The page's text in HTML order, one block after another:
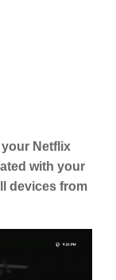
Netflix
with your
devices from